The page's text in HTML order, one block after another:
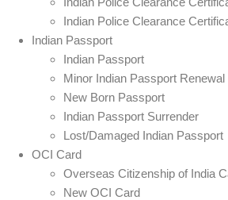
Indian Police Clearance
Indian Passport
Indian Passport
Minor Indian Passport Renewal
New Born Passport
Indian Passport Surrender
Lost/Damaged Indian Passport
OCI Card
Overseas Citizenship of India
New OCI Card